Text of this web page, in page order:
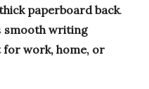
paperboard back.
smooth writing
for work, home, or